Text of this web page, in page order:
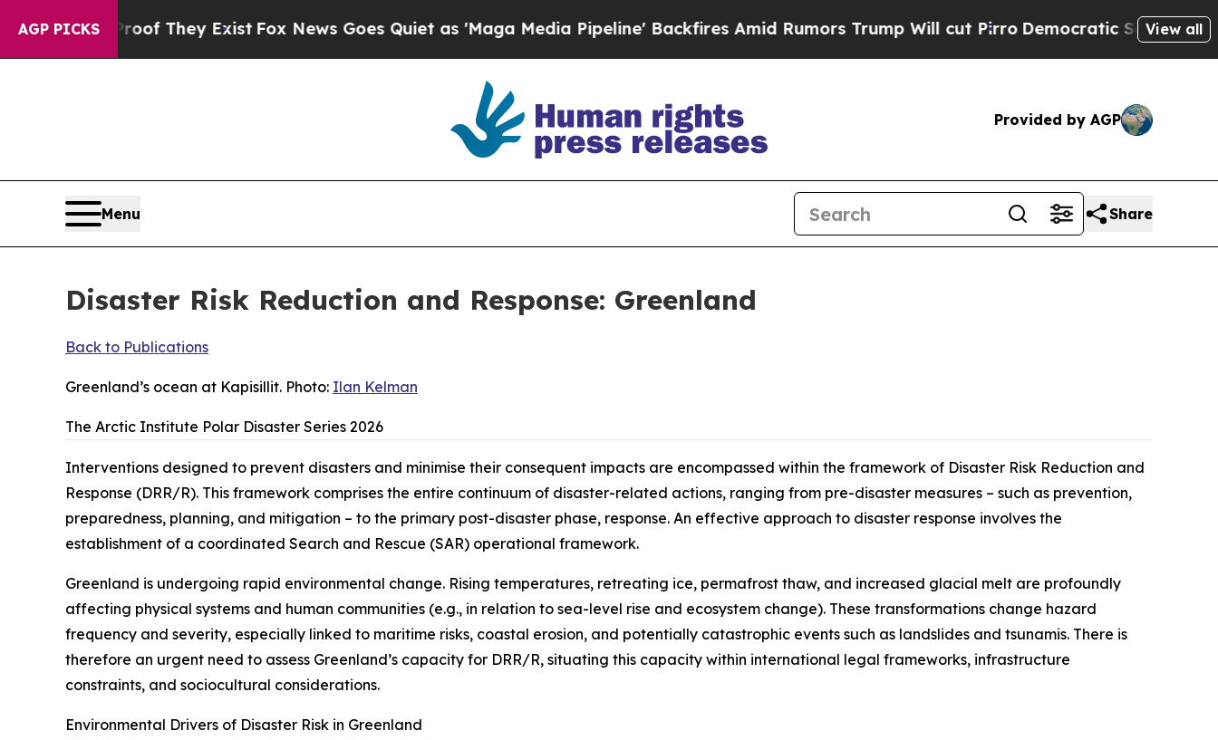
AGP PICKS
They ExistFox News Goes Quiet as 'Maga Media Pipeline' Backfires Amid Rumors Trump Will cut PirroDemocratic Socialists of AmericaView all
Provided by AGP
Menu Share
Disaster Risk Reduction and Response: Greenland
Back to Publications
Greenland’s ocean at Kapisillit. Photo: Ilan Kelman
The Arctic Institute Polar Disaster Series 2026
Interventions designed to prevent disasters and minimise their consequent impacts are encompassed within the framework of Disaster Risk Reduction and
Response (DRR/R). This framework comprises the entire continuum of disaster-related actions, ranging from pre-disaster measures – such as prevention,
preparedness, planning, and mitigation – to the primary post-disaster phase, response. An effective approach to disaster response involves the
establishment of a coordinated Search and Rescue (SAR) operational framework.
Greenland is undergoing rapid environmental change. Rising temperatures, retreating ice, permafrost thaw, and increased glacial melt are profoundly
affecting physical systems and human communities (e.g., in relation to sea-level rise and ecosystem change). These transformations change hazard
frequency and severity, especially linked to maritime risks, coastal erosion, and potentially catastrophic events such as landslides and tsunamis. There is
therefore an urgent need to assess Greenland’s capacity for DRR/R, situating this capacity within international legal frameworks, infrastructure
constraints, and sociocultural considerations.
Environmental Drivers of Disaster Risk in Greenland